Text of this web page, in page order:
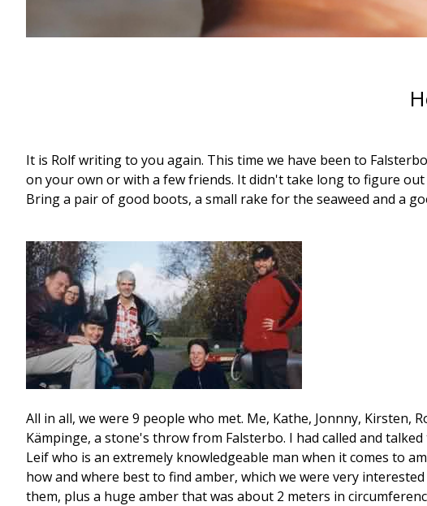
It is Rolf writing to you again. This time we have been to
on your own or with a few friends. It didn't take long to figure
Bring a pair of good boots, a small rake for the seaweed and a
All in all, we were 9 people who met. Me, Kathe, Jonnny,
Kämpinge, a stone's throw from Falsterbo. I had called and
Leif who is an extremely knowledgeable man when it comes to
how and where best to find amber, which we were very
them, plus a huge amber that was about 2 meters in